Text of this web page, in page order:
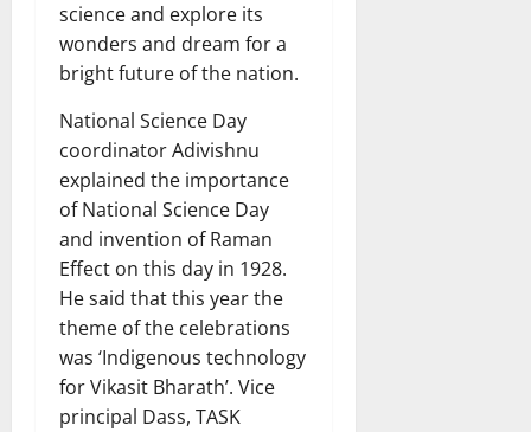
science and explore its
wonders and dream for a
bright future of the nation.
National Science Day
coordinator Adivishnu
explained the importance
of National Science Day
and invention of Raman
Effect on this day in 1928.
He said that this year the
theme of the celebrations
was ‘Indigenous technology
for Vikasit Bharath’. Vice
principal Dass, TASK